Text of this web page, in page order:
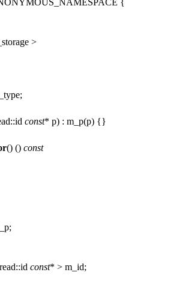
{
>
const* p) : m_p(p) {}
() () const
const* > m_id;